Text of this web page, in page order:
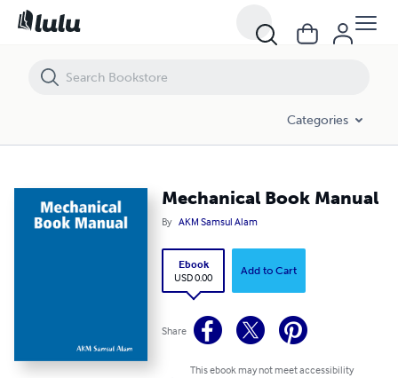
Categories
Mechanical Book Manual
By AKM Samsul Alam
Ebook
USD 0.00
Add to Cart
Share
This ebook may not meet accessibility
Mechanical Book Manual